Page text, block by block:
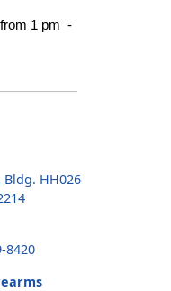
1 pm -
Bldg. HH026
8420